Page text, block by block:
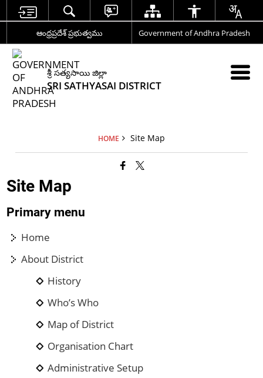
ఆంధ్రప్రదేశ్ ప్రభుత్వము Government of Andhra Pradesh
శ్రీ సత్యసాయి జిల్లా
SRI SATHYASAI DISTRICT
HOME Site Map
Site Map
Primary menu
Home
About District
History
Who’s Who
Map of District
Organisation Chart
Administrative Setup